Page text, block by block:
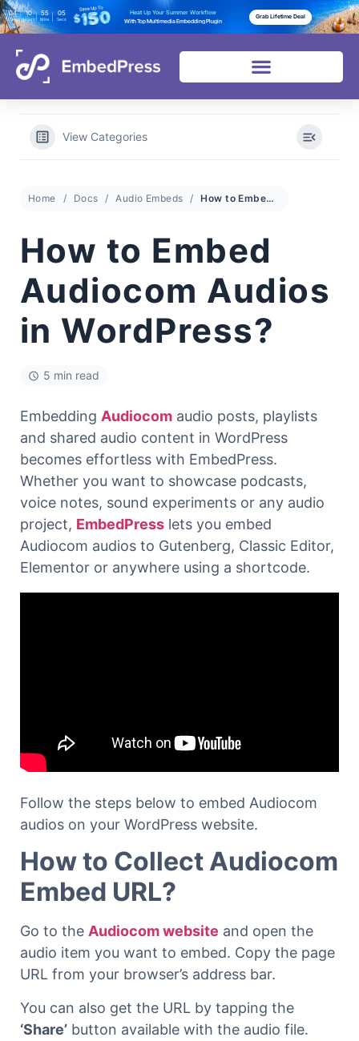
04
Days
10
Hours
55
Mins
02
Secs
Heat Up Your Summer Workflow
With Top Multimedia Embedding Plugin
Grab Lifetime Deal
View Categories
Home Docs Audio Embeds How to Embed Audiocom Audios in WordPress?
How to Embed
Audiocom Audios
in WordPress?
5 min read
Embedding Audiocom audio posts, playlists
and shared audio content in WordPress
becomes effortless with EmbedPress.
Whether you want to showcase podcasts,
voice notes, sound experiments or any audio
project, EmbedPress lets you embed
Audiocom audios to Gutenberg, Classic Editor,
Elementor or anywhere using a shortcode.
Follow the steps below to embed Audiocom
audios on your WordPress website.
How to Collect Audiocom
Embed URL?
Go to the Audiocom website and open the
audio item you want to embed. Copy the page
URL from your browser’s address bar.
You can also get the URL by tapping the
‘Share’ button available with the audio file.